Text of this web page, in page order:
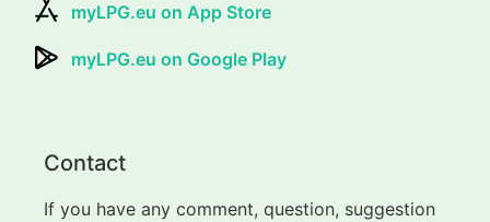
myLPG.eu on App Store
myLPG.eu on Google Play
Contact
If you have any comment, question, suggestion